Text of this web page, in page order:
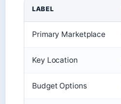
LABEL
Primary Marketplace
Key Location
Budget Options